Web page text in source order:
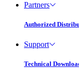
Partners
Authorized
Support
Technical